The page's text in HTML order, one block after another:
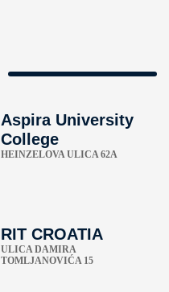
Aspira University
College
HEINZELOVA ULICA 62A
RIT CROATIA
ULICA DAMIRA
TOMLJANOVIĆA 15